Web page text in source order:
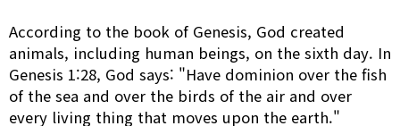
According to the book of Genesis, God created
animals, including human beings, on the sixth day. In
Genesis 1:28, God says: "Have dominion over the fish
of the sea and over the birds of the air and over
every living thing that moves upon the earth."